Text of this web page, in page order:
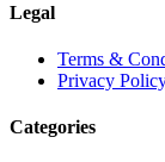
Legal
Terms &
Privacy
Categories